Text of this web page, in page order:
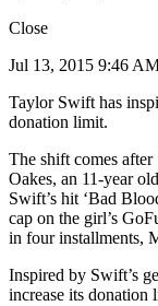
Close
Jul 13, 2015 9:46
Taylor Swift has
donation limit.
The shift comes
Oakes, an 11-year
Swift’s hit ‘Bad
cap on the girl’s
in four installments,
Inspired by Swift’s
increase its